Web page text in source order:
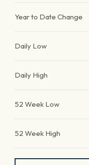
Year to Date Change
Daily Low
Daily High
52 Week Low
52 Week High